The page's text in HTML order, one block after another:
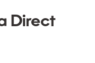
Direct